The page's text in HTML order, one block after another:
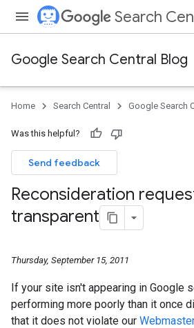
Search
Google Search Central Blog
Home Search Central Google Search
Was this helpful?
Send feedback
Reconsideration
transparent
Thursday, September 15, 2011
If your site isn't appearing in Google
performing more poorly than it once
that it does not violate our